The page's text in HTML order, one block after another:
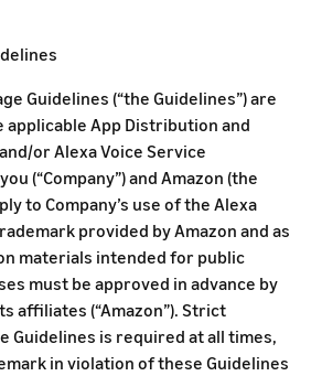
Guidelines (“the Guidelines”) are
App Distribution and
or Alexa Voice Service
(“Company”) and Amazon (the
to Company’s use of the Alexa
provided by Amazon and as
materials intended for public
must be approved in advance by
affiliates (“Amazon”). Strict
Guidelines is required at all times,
in violation of these Guidelines